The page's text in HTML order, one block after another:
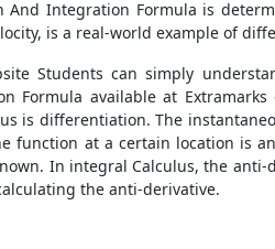
Integration Formula is
is a real-world example of
Students can simply
Formula available at
is differentiation. The
function at a certain location is
In integral Calculus, the
the anti-derivative.